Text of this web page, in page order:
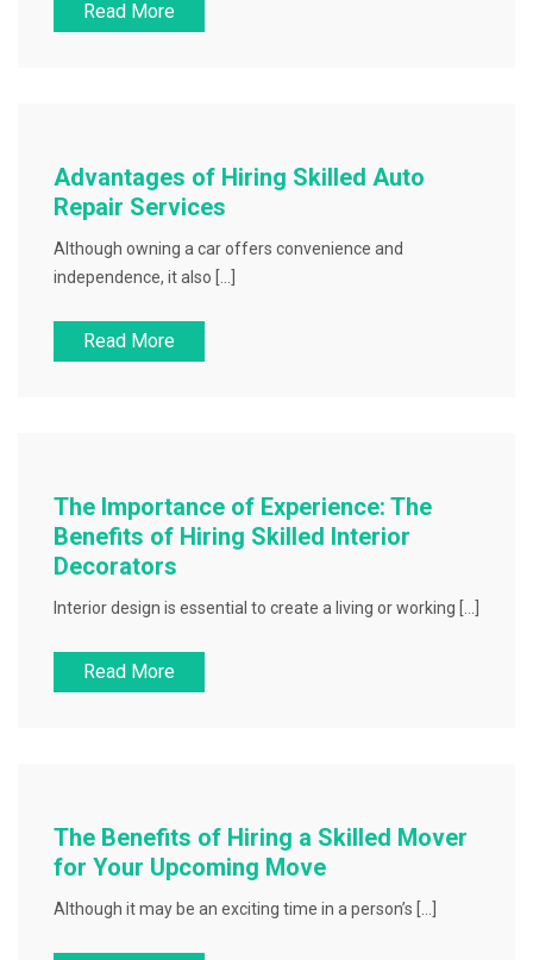
Read More
Advantages of Hiring Skilled Auto
Repair Services
Although owning a car offers convenience and
independence, it also […]
Read More
The Importance of Experience: The
Benefits of Hiring Skilled Interior
Decorators
Interior design is essential to create a living or working […]
Read More
The Benefits of Hiring a Skilled Mover
for Your Upcoming Move
Although it may be an exciting time in a person’s […]